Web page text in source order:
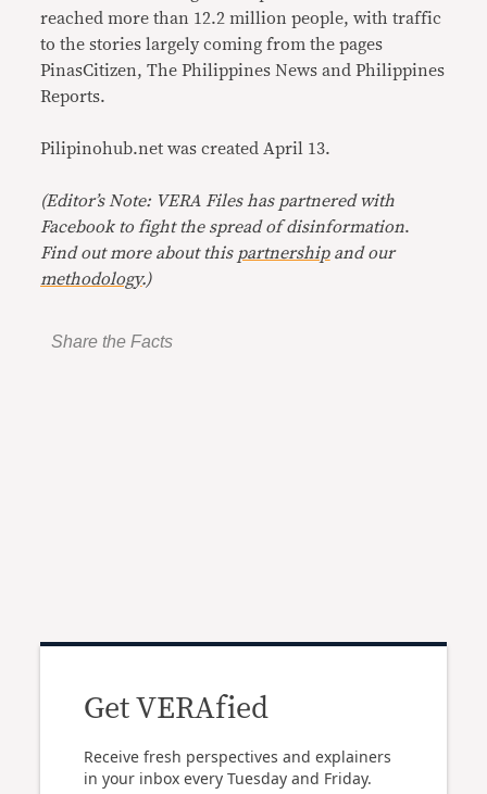
reached more than 12.2 million people, with traffic
to the stories largely coming from the pages
PinasCitizen, The Philippines News and Philippines
Reports.
Pilipinohub.net was created April 13.
(Editor’s Note: VERA Files has partnered with
Facebook to fight the spread of disinformation.
Find out more about this partnershipand our
methodology.)
Share the Facts
Get VERAfied
Receive fresh perspectives and explainers
in your inbox every Tuesday and Friday.